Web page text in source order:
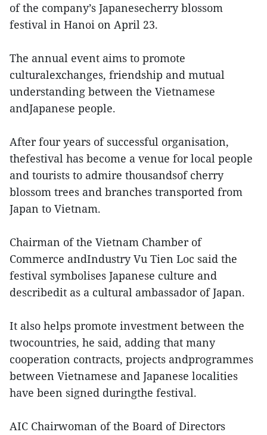
of the company’s Japanesecherry blossom
festival in Hanoi on April 23.
The annual event aims to promote
culturalexchanges, friendship and mutual
understanding between the Vietnamese
andJapanese people.
After four years of successful organisation,
thefestival has become a venue for local people
and tourists to admire thousandsof cherry
blossom trees and branches transported from
Japan to Vietnam.
Chairman of the Vietnam Chamber of
Commerce andIndustry Vu Tien Loc said the
festival symbolises Japanese culture and
describedit as a cultural ambassador of Japan.
It also helps promote investment between the
twocountries, he said, adding that many
cooperation contracts, projects andprogrammes
between Vietnamese and Japanese localities
have been signed duringthe festival.
AIC Chairwoman of the Board of Directors